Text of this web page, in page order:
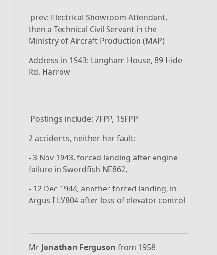
prev: Electrical Showroom Attendant,
then a Technical Civil Servant in the
Ministry of Aircraft Production (MAP)
Address in 1943: Langham House, 89 Hide
Rd, Harrow
Postings include: 7FPP, 15FPP
2 accidents, neither her fault:
- 3 Nov 1943, forced landing after engine
failure in Swordfish NE862,
- 12 Dec 1944, another forced landing, in
Argus I LV804 after loss of elevator control
Mr Jonathan Ferguson from 1958